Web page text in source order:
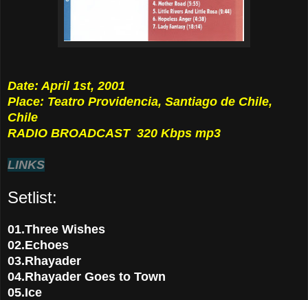
Date: April 1st, 2001
Place: Teatro Providencia, Santiago de Chile,
Chile
RADIO BROADCAST 320 Kbps mp3
LINKS
Setlist:
01.Three Wishes
02.Echoes
03.Rhayader
04.Rhayader Goes to Town
05.Ice